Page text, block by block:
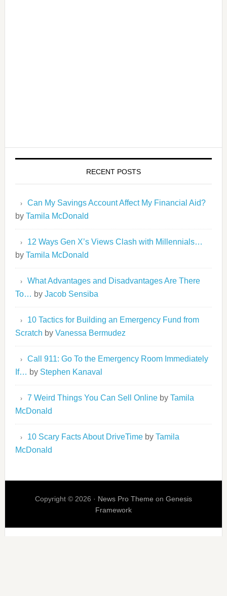
RECENT POSTS
Can My Savings Account Affect My Financial Aid?
by Tamila McDonald
12 Ways Gen X’s Views Clash with Millennials…
by Tamila McDonald
What Advantages and Disadvantages Are There
To… by Jacob Sensiba
10 Tactics for Building an Emergency Fund from
Scratch by Vanessa Bermudez
Call 911: Go To the Emergency Room Immediately
If… by Stephen Kanaval
7 Weird Things You Can Sell Onlineby Tamila
McDonald
10 Scary Facts About DriveTimeby Tamila
McDonald
Copyright © 2026 · News Pro Theme on Genesis
Framework